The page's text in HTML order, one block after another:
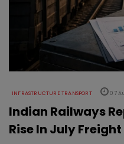
INFRASTRUCTURE TRANSPORT 07
Indian Railways
Rise In July